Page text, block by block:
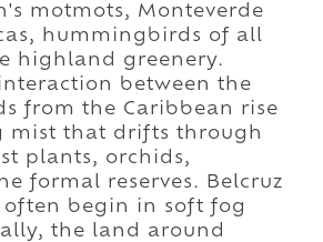
motmots, Monteverde
hummingbirds of all
highland greenery.
between the
from the Caribbean rise
mist that drifts through
plants, orchids,
formal reserves. Belcruz
begin in soft fog
the land around